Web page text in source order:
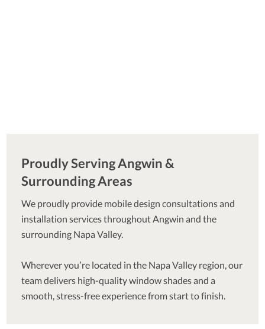
Proudly Serving Angwin &
Surrounding Areas
We proudly provide mobile design consultations and
installation services throughout Angwin and the
surrounding Napa Valley.
Wherever you’re located in the Napa Valley region, our
team delivers high-quality window shades and a
smooth, stress-free experience from start to finish.